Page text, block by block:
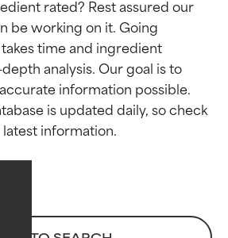
rated? Rest assured our
be working on it. Going
time and ingredient
analysis. Our goal is to
information possible.
is updated daily, so check
ratings
studies.
active ingredient
skin types or concerns.
ratings
studies.
active ingredient
skin types or concerns.